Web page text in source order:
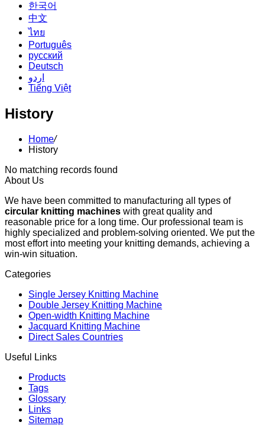
한국어
中文
ไทย
Português
русский
Deutsch
اردو
Tiếng Việt
History
Home/
History
No matching records found
About Us
We have been committed to manufacturing all types of
circular knitting machines with great quality and
reasonable price for a long time. Our professional team is
highly specialized and problem-solving oriented. We put the
most effort into meeting your knitting demands, achieving a
win-win situation.
Categories
Single Jersey Knitting Machine
Double Jersey Knitting Machine
Open-width Knitting Machine
Jacquard Knitting Machine
Direct Sales Countries
Useful Links
Products
Tags
Glossary
Links
Sitemap